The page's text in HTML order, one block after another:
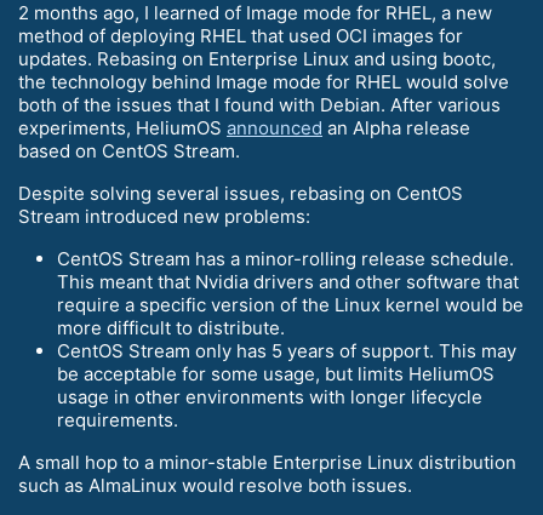
2 months ago, I learned of Image mode for RHEL, a new
method of deploying RHEL that used OCI images for
updates. Rebasing on Enterprise Linux and using bootc,
the technology behind Image mode for RHEL would solve
both of the issues that I found with Debian. After various
experiments, HeliumOS announced an Alpha release
based on CentOS Stream.
Despite solving several issues, rebasing on CentOS
Stream introduced new problems:
CentOS Stream has a minor-rolling release schedule.
This meant that Nvidia drivers and other software that
require a specific version of the Linux kernel would be
more difficult to distribute.
CentOS Stream only has 5 years of support. This may
be acceptable for some usage, but limits HeliumOS
usage in other environments with longer lifecycle
requirements.
A small hop to a minor-stable Enterprise Linux distribution
such as AlmaLinux would resolve both issues.